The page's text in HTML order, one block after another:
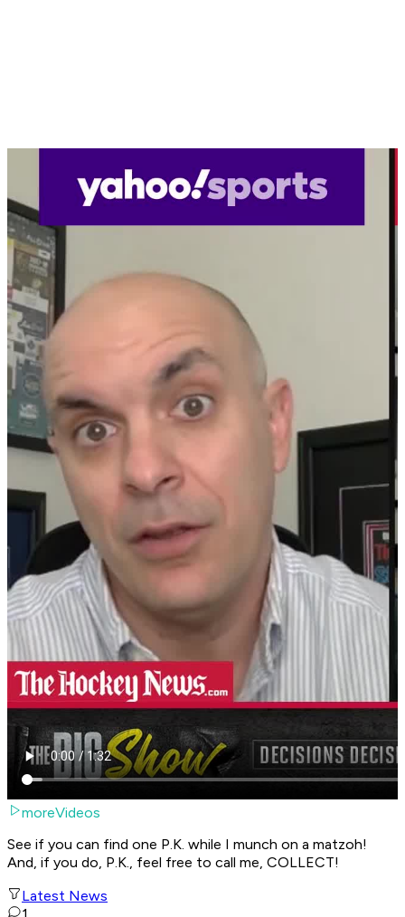
moreVideos
See if you can find one P.K. while I munch on a matzoh!
And, if you do, P.K., feel free to call me, COLLECT!
Latest News